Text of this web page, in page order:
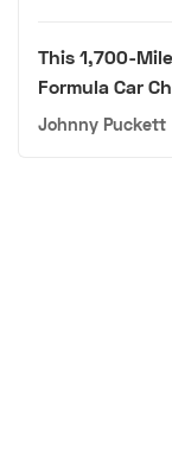
This 1,700-
Formula Car
Johnny Puckett